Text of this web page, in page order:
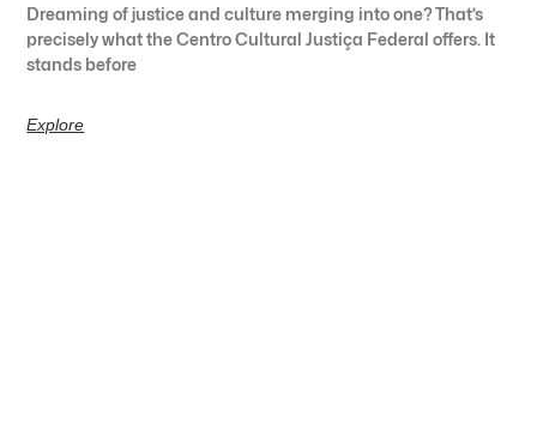
Dreaming of justice and culture merging into one? That’s
precisely what the Centro Cultural Justiça Federal offers. It
stands before
Explore